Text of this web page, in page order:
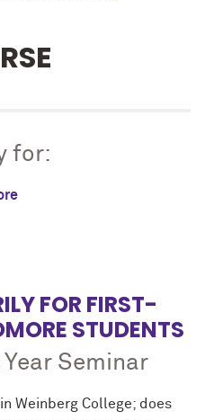
for:
FOR FIRST-
STUDENTS
Year Seminar
Weinberg College; does